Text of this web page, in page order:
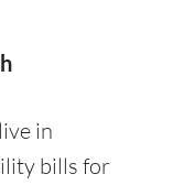
in
bills for